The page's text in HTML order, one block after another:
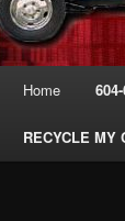
Home
RECYCLE MY